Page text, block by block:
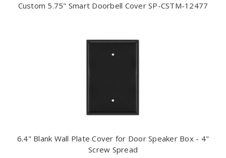
Custom 5.75" Smart Doorbell Cover SP-CSTM-12477
6.4" Blank Wall Plate Cover for Door Speaker Box - 4"
Screw Spread